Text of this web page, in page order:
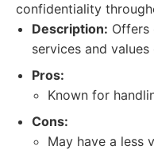
confidentiality
Description: Offers
services and
Pros:
Known for
Cons:
May have a less